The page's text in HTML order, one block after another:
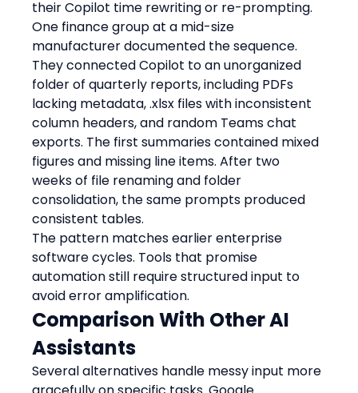
their Copilot time rewriting or re-prompting.
One finance group at a mid-size
manufacturer documented the sequence.
They connected Copilot to an unorganized
folder of quarterly reports, including PDFs
lacking metadata, .xlsx files with inconsistent
column headers, and random Teams chat
exports. The first summaries contained mixed
figures and missing line items. After two
weeks of file renaming and folder
consolidation, the same prompts produced
consistent tables.
The pattern matches earlier enterprise
software cycles. Tools that promise
automation still require structured input to
avoid error amplification.
Comparison With Other AI
Assistants
Several alternatives handle messy input more